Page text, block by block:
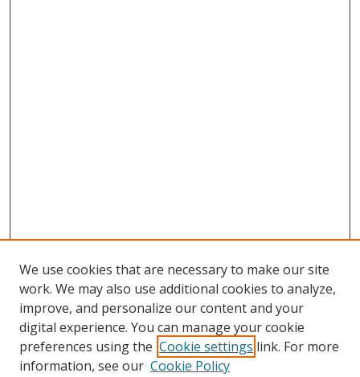
Browse
Collections
Disciplines
We use cookies that are necessary to make our site
work. We may also use additional cookies to analyze,
improve, and personalize our content and your
digital experience. You can manage your cookie
preferences using the Cookie settings link. For more
information, see our Cookie Policy